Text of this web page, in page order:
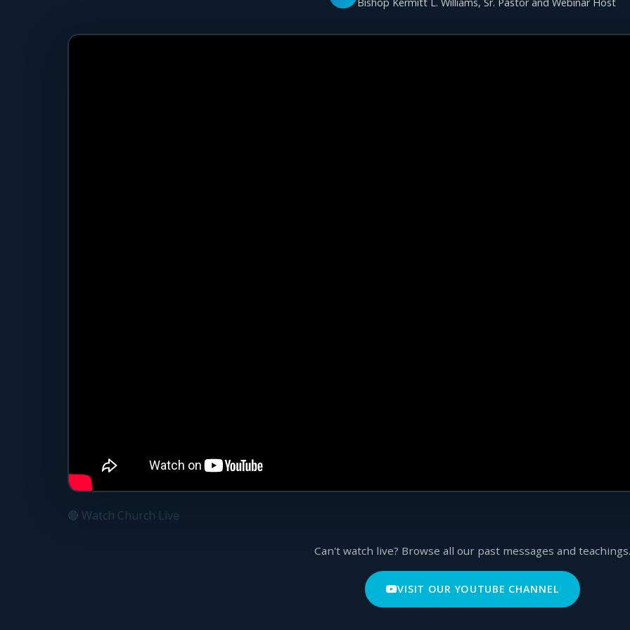
🔴 Watch Church Live
Can't watch live? Browse all our past messages and teachings.
VISIT OUR YOUTUBE CHANNEL